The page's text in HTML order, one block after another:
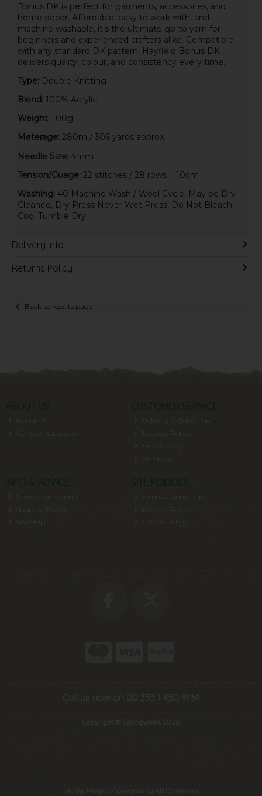
Bonus DK is perfect for garments, accessories, and
home décor. Affordable, easy to work with, and
machine washable, it’s the ultimate go-to yarn for
beginners and experienced crafters alike. Compatible
with any standard DK pattern, Hayfield Bonus DK
delivers quality, colour, and consistency every time.
Type: Double Knitting
Blend: 100% Acrylic
Weight: 100g
Meterage: 280m / 306 yards approx.
Needle Size: 4mm
Tension/Guage: 22 stitches / 28 rows = 10cm
Washing: 40 Machine Wash / Wool Cycle, May be Dry
Cleaned, Dry Press Never Wet Press, Do Not Bleach,
Cool Tumble Dry
Delivery Info
Returns Policy
Back to results page
ABOUT US
About Us
Contact & Location
CUSTOMER SERVICE
Delivery & Collection
Help & FAQs
INFO & ADVICE
Newsletter Signup
Shop by Brand
Site Map
SITE POLICIES
Call us now on 00 353 1 450 9134
Copyright © Springwools 2026
site by: Magico / powered by AB Commerce